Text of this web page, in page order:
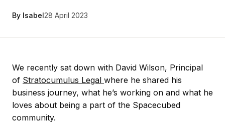
By Isabel28 April 2023
We recently sat down with David Wilson, Principal
of Stratocumulus Legal where he shared his
business journey, what he’s working on and what he
loves about being a part of the Spacecubed
community.